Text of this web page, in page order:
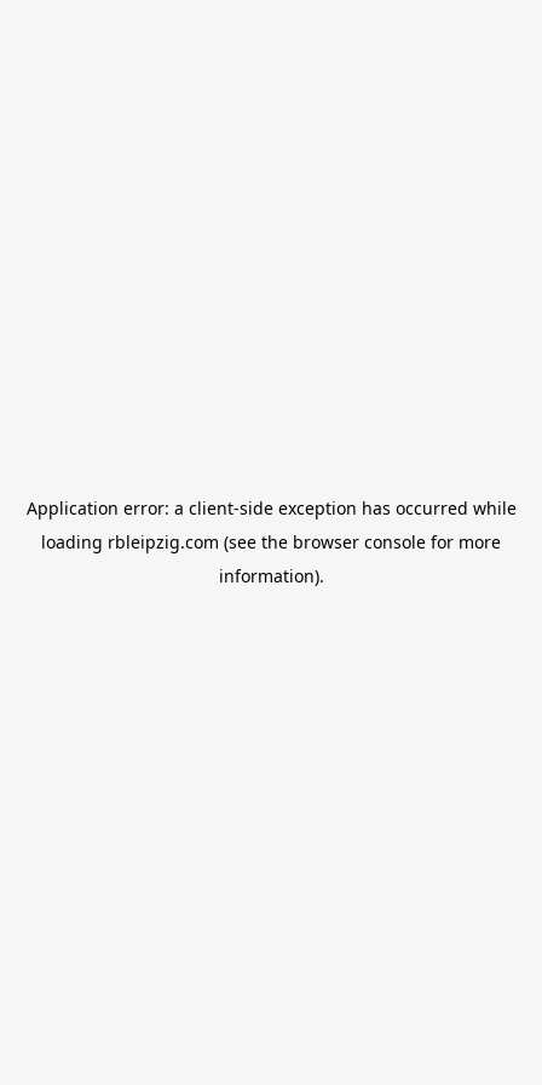
Application error: a client-side exception has occurred while
loading rbleipzig.com (see the browser console for more
information).